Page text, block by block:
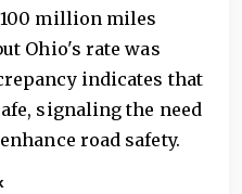
million miles
Ohio's rate was
indicates that
signaling the need
road safety.